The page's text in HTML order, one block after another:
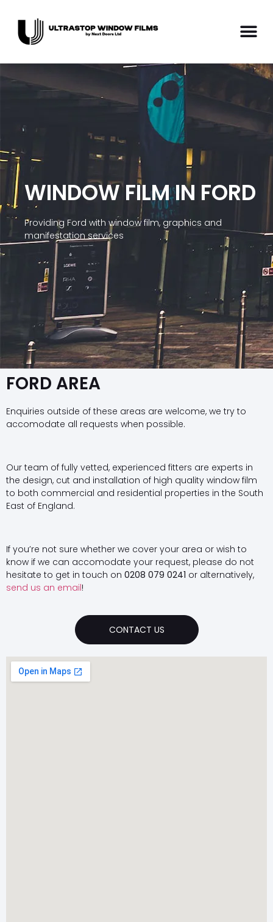
WINDOW FILM IN FORD
Providing Ford with window film, graphics and
manifestation services
FORD AREA
Enquiries outside of these areas are welcome, we try to
accomodate all requests when possible.
Our team of fully vetted, experienced fitters are experts in
the design, cut and installation of high quality window film
to both commercial and residential properties in the South
East of England.
If you’re not sure whether we cover your area or wish to
know if we can accomodate your request, please do not
hesitate to get in touch on 0208 079 0241 or alternatively,
send us an email!
CONTACT US